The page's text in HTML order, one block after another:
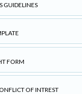
GUIDELINES
FORM
OF INTREST